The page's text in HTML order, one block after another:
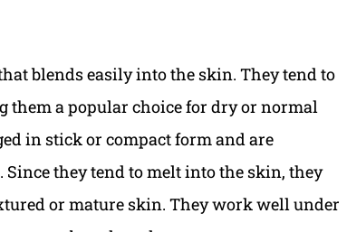
blends easily into the skin. They tend to
a popular choice for dry or normal
in stick or compact form and are
they tend to melt into the skin, they
or mature skin. They work well under